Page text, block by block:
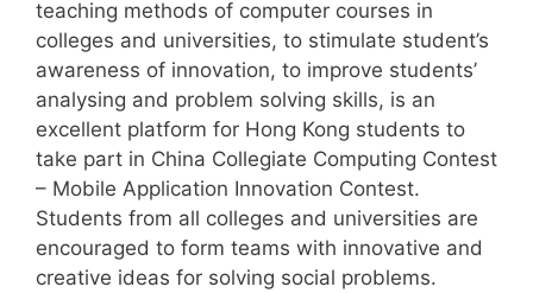
teaching methods of computer courses in
colleges and universities, to stimulate student’s
awareness of innovation, to improve students’
analysing and problem solving skills, is an
excellent platform for Hong Kong students to
take part in China Collegiate Computing Contest
– Mobile Application Innovation Contest.
Students from all colleges and universities are
encouraged to form teams with innovative and
creative ideas for solving social problems.